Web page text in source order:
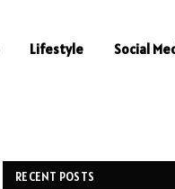
Lifestyle Social
RECENT POSTS